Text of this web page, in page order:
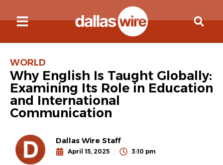
WORLD
Why English Is Taught Globally:
Examining Its Role in Education
and International
Communication
Dallas Wire Staff
April 15, 2025 3:10 pm